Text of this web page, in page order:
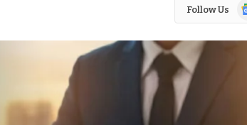
Follow Us